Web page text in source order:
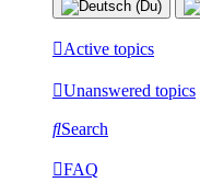
Active topics
Unanswered topics
Search
FAQ